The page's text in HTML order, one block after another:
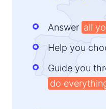
Answer all
Help you
Guide you
do